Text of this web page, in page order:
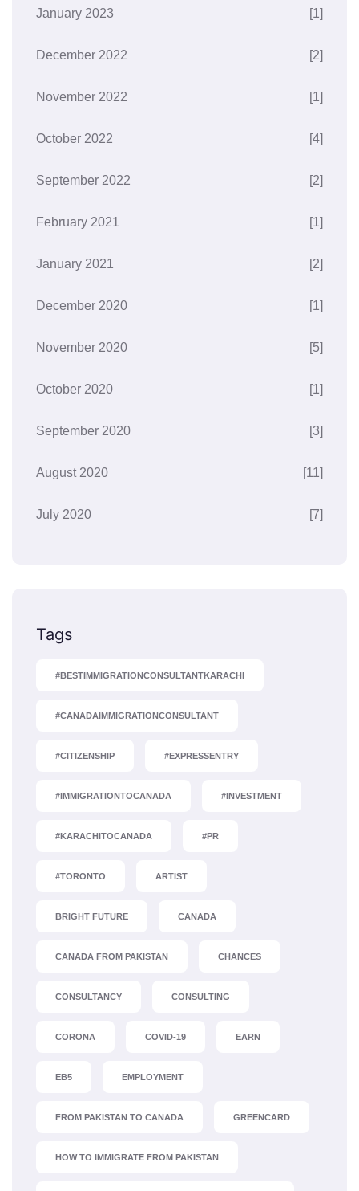
January 2023 [1]
December 2022 [2]
November 2022 [1]
October 2022 [4]
September 2022 [2]
February 2021 [1]
January 2021 [2]
December 2020 [1]
November 2020 [5]
October 2020 [1]
September 2020 [3]
August 2020 [11]
July 2020 [7]
Tags
#BESTIMMIGRATIONCONSULTANTKARACHI
#CANADAIMMIGRATIONCONSULTANT
#CITIZENSHIP #EXPRESSENTRY
#IMMIGRATIONTOCANADA #INVESTMENT
#KARACHITOCANADA #PR
#TORONTO ARTIST
BRIGHT FUTURE CANADA
CANADA FROM PAKISTAN CHANCES
CONSULTANCY CONSULTING
CORONA COVID-19 EARN
EB5 EMPLOYMENT
FROM PAKISTAN TO CANADA GREENCARD
HOW TO IMMIGRATE FROM PAKISTAN